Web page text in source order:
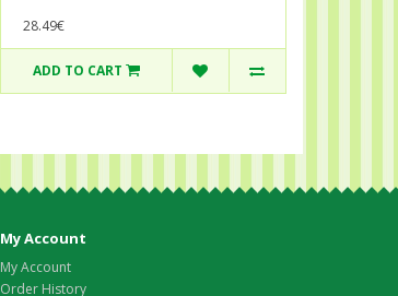
28.49€
ADD TO CART
My Account
My Account
Order History